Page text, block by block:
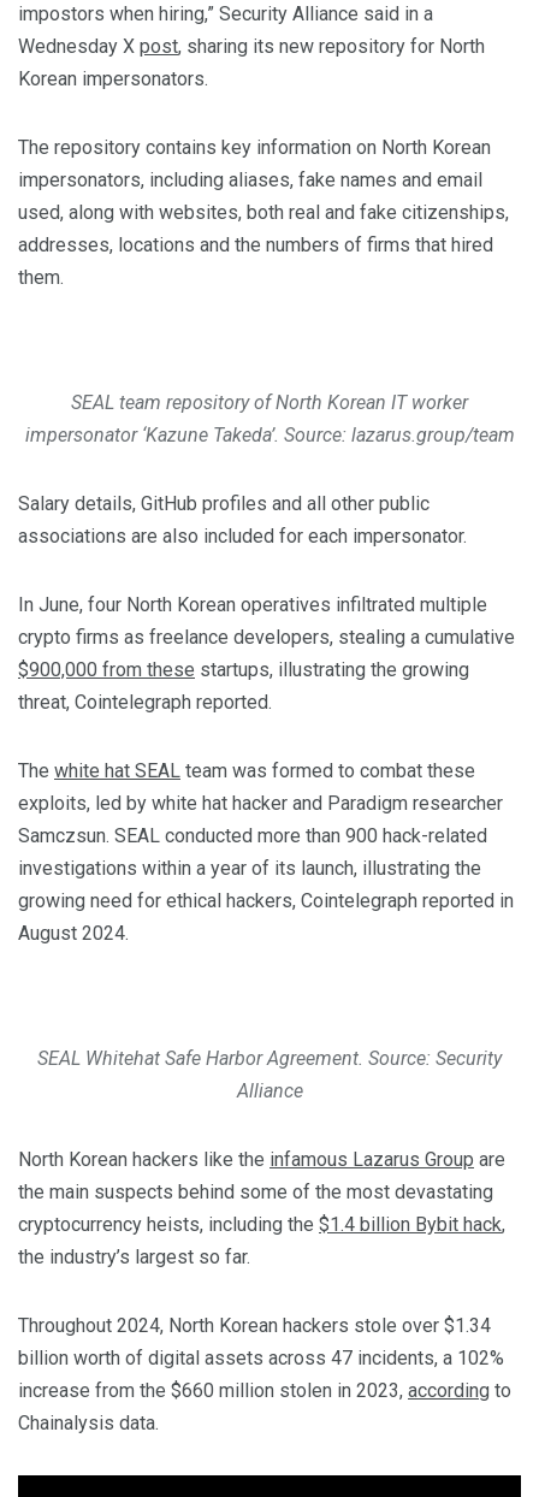
impostors when hiring,” Security Alliance said in a
Wednesday X post, sharing its new repository for North
Korean impersonators.
The repository contains key information on North Korean
impersonators, including aliases, fake names and email
used, along with websites, both real and fake citizenships,
addresses, locations and the numbers of firms that hired
them.
SEAL team repository of North Korean IT worker
impersonator ‘Kazune Takeda’. Source: lazarus.group/team
Salary details, GitHub profiles and all other public
associations are also included for each impersonator.
In June, four North Korean operatives infiltrated multiple
crypto firms as freelance developers, stealing a cumulative
$900,000 from these startups, illustrating the growing
threat, Cointelegraph reported.
The white hat SEAL team was formed to combat these
exploits, led by white hat hacker and Paradigm researcher
Samczsun. SEAL conducted more than 900 hack-related
investigations within a year of its launch, illustrating the
growing need for ethical hackers, Cointelegraph reported in
August 2024.
SEAL Whitehat Safe Harbor Agreement. Source: Security
Alliance
North Korean hackers like the infamous Lazarus Group are
the main suspects behind some of the most devastating
cryptocurrency heists, including the $1.4 billion Bybit hack,
the industry’s largest so far.
Throughout 2024, North Korean hackers stole over $1.34
billion worth of digital assets across 47 incidents, a 102%
increase from the $660 million stolen in 2023, according to
Chainalysis data.